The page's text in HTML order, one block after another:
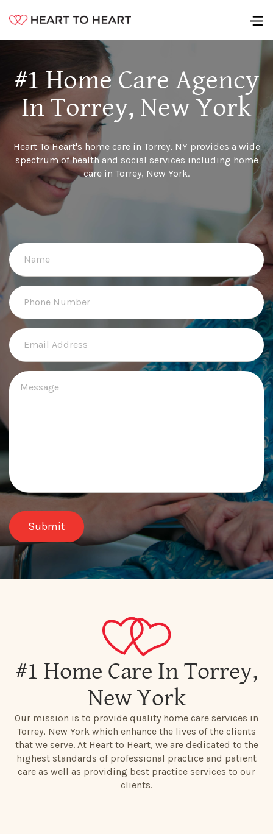
#1 Home Care Agency
In Torrey, New York
Heart To Heart's home care in Torrey, NY provides a wide
spectrum of health and social services including home
care in Torrey, New York.
#1 Home Care In Torrey,
New York
Our mission is to provide quality home care services in
Torrey, New York which enhance the lives of the clients
that we serve. At Heart to Heart, we are dedicated to the
highest standards of professional practice and patient
care as well as providing best practice services to our
clients.